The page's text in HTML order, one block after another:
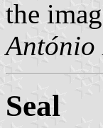
the
António
Seal